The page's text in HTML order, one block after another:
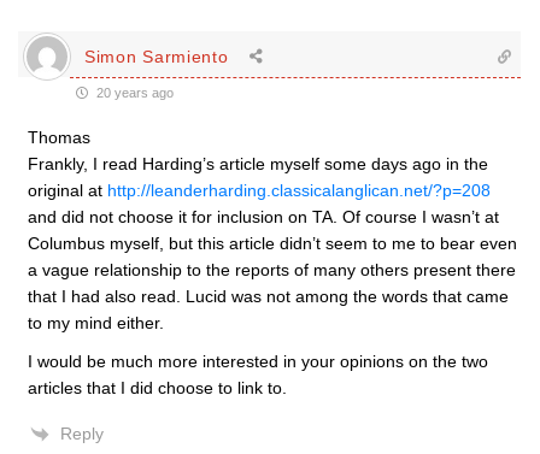
Simon Sarmiento
20 years ago
Thomas
Frankly, I read Harding’s article myself some days ago in the
original at http://leanderharding.classicalanglican.net/?p=208
and did not choose it for inclusion on TA. Of course I wasn’t at
Columbus myself, but this article didn’t seem to me to bear even
a vague relationship to the reports of many others present there
that I had also read. Lucid was not among the words that came
to my mind either.
I would be much more interested in your opinions on the two
articles that I did choose to link to.
Reply